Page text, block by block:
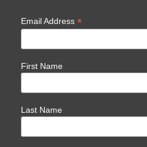
Email Address *
First Name
Last Name